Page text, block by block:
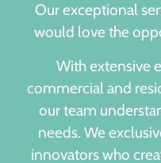
Our exceptional
would love the
With extensive
commercial and
our team
needs. We
innovators who